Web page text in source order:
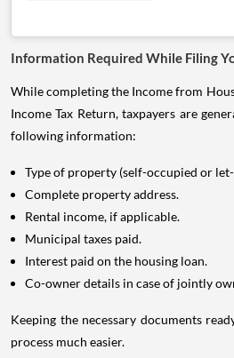
Information Required While Filing
While completing the Income from
Income Tax Return, taxpayers are
following information:
Type of property (self-occupied or
Complete property address.
Rental income, if applicable.
Municipal taxes paid.
Interest paid on the housing loan.
Co-owner details in case of jointly
Keeping the necessary documents
process much easier.